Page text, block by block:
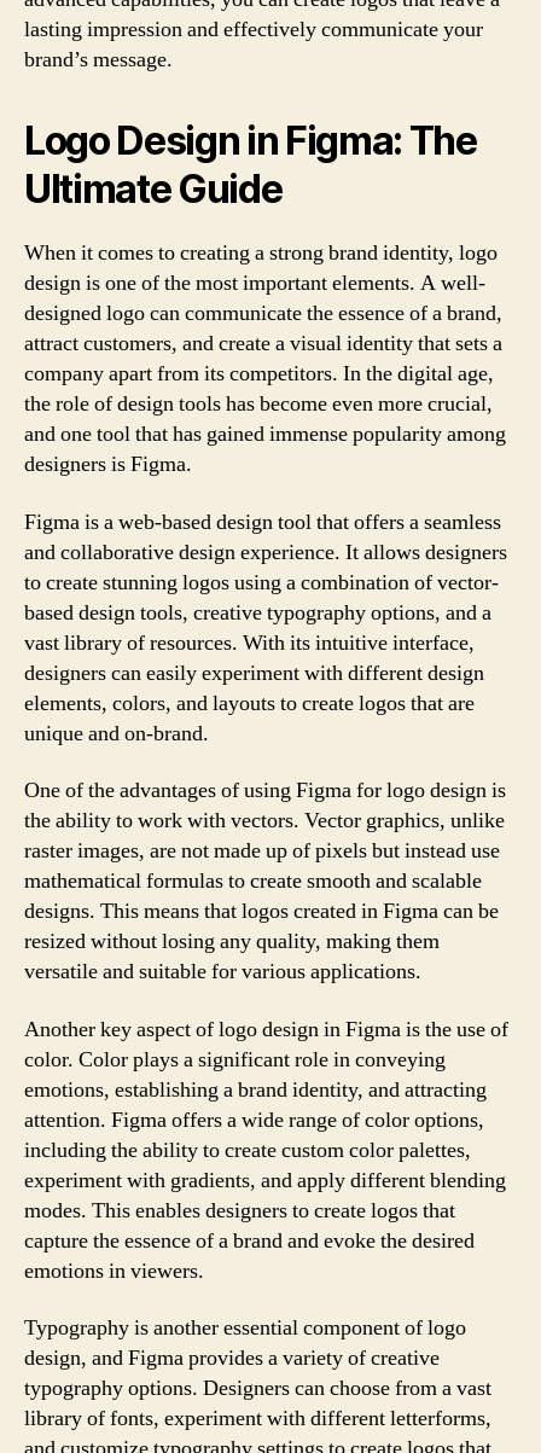
lasting impression and effectively communicate your
brand’s message.
Logo Design in Figma: The
Ultimate Guide
When it comes to creating a strong brand identity, logo
design is one of the most important elements. A well-
designed logo can communicate the essence of a brand,
attract customers, and create a visual identity that sets a
company apart from its competitors. In the digital age,
the role of design tools has become even more crucial,
and one tool that has gained immense popularity among
designers is Figma.
Figma is a web-based design tool that offers a seamless
and collaborative design experience. It allows designers
to create stunning logos using a combination of vector-
based design tools, creative typography options, and a
vast library of resources. With its intuitive interface,
designers can easily experiment with different design
elements, colors, and layouts to create logos that are
unique and on-brand.
One of the advantages of using Figma for logo design is
the ability to work with vectors. Vector graphics, unlike
raster images, are not made up of pixels but instead use
mathematical formulas to create smooth and scalable
designs. This means that logos created in Figma can be
resized without losing any quality, making them
versatile and suitable for various applications.
Another key aspect of logo design in Figma is the use of
color. Color plays a significant role in conveying
emotions, establishing a brand identity, and attracting
attention. Figma offers a wide range of color options,
including the ability to create custom color palettes,
experiment with gradients, and apply different blending
modes. This enables designers to create logos that
capture the essence of a brand and evoke the desired
emotions in viewers.
Typography is another essential component of logo
design, and Figma provides a variety of creative
typography options. Designers can choose from a vast
library of fonts, experiment with different letterforms,